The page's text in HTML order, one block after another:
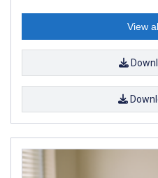
View